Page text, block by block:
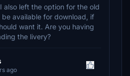
also left the option for the old
be available for download, if
want it. Are you having
the livery?
ago